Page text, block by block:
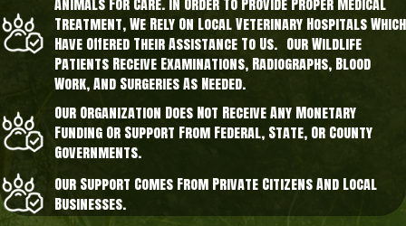
Treatment, We Rely On Local Veterinary Hospitals Which
Have Offered Their Assistance To Us. Our Wildlife
Patients Receive Examinations, Radiographs, Blood
Work, And Surgeries As Needed.
Our Organization Does Not Receive Any Monetary
Funding Or Support From Federal, State, Or County
Governments.
Our Support Comes From Private Citizens And Local
Businesses.